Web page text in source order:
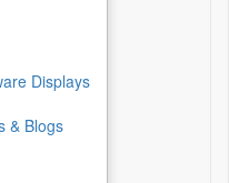
Displays
& Blogs